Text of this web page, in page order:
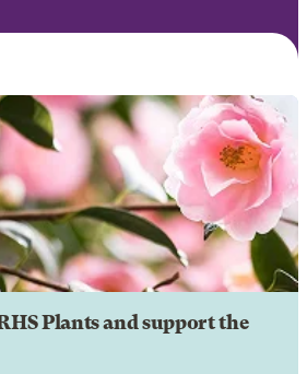
Plants and support the